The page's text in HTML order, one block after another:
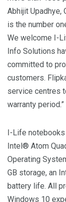
Abhijit Upadhye,
is the number
We welcome I-
Info Solutions
committed to
customers.
service centres
warranty period.”
I-Life
Intel® Atom
Operating
GB storage, an
battery life. All
Windows 10